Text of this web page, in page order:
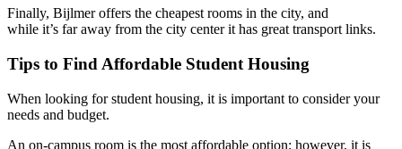
Finally, Bijlmer offers the cheapest rooms in the city, and
while it’s far away from the city center it has great transport links.
Tips to Find Affordable Student Housing
When looking for student housing, it is important to consider your
needs and budget.
An on-campus room is the most affordable option; however, it is